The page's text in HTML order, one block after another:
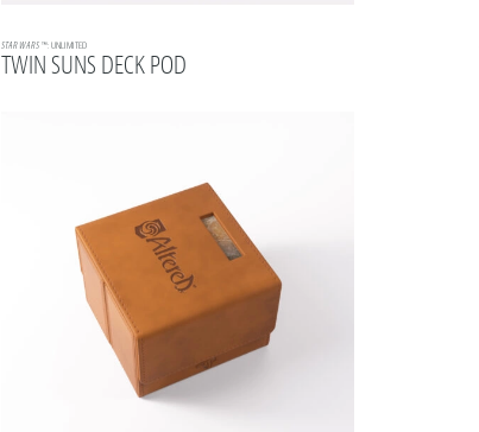
STAR WARS ™: UNLIMITED
TWIN SUNS DECK POD